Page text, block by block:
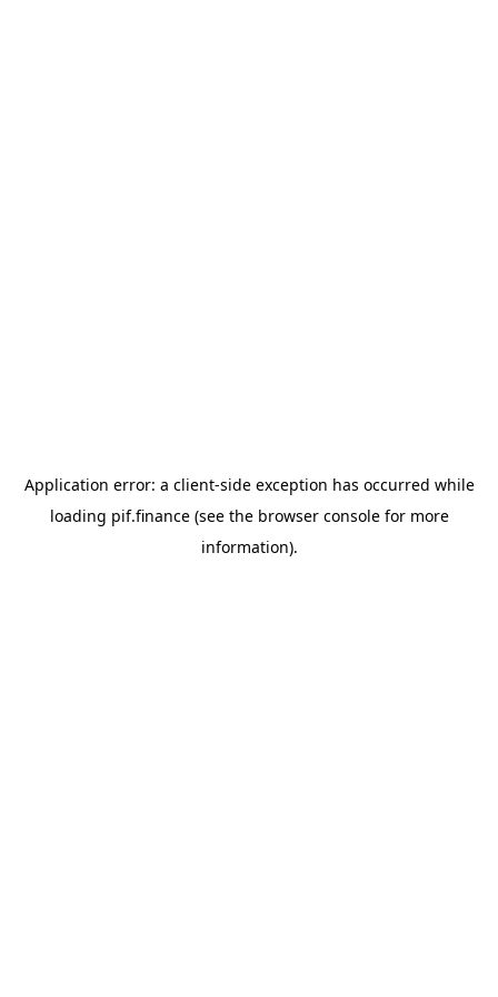
Application error: a client-side exception has occurred while
loading pif.finance(see the browser consolefor more
information).